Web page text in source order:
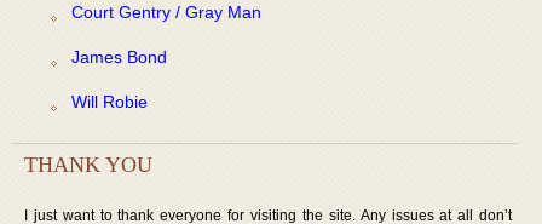
Court Gentry / Gray Man
James Bond
Will Robie
THANK YOU
I just want to thank everyone for visiting the site. Any issues at all don’t